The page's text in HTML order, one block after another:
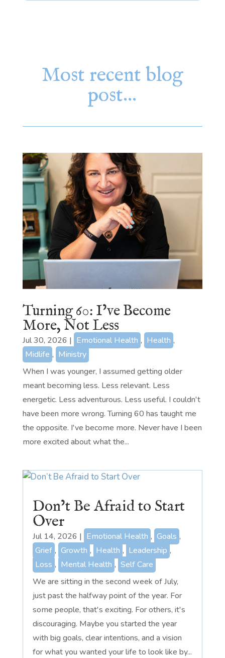
Most recent blog
post…
Turning 60: I’ve Become
More, Not Less
Jul 30, 2026 | Emotional Health , Health ,
Midlife , Ministry
When I was younger, I assumed getting older
meant becoming less. Less relevant. Less
energetic. Less adventurous. Less useful. I couldn't
have been more wrong. Turning 60 has taught me
the opposite. I've become more. Never have I been
more excited about what the...
Don’t Be Afraid to Start
Over
Jul 14, 2026 | Emotional Health , Goals ,
Grief , Growth , Health , Leadership ,
Loss , Mental Health , Self Care
We are sitting in the second week of July,
just past the halfway point of the year. For
some people, that's exciting. For others, it's
discouraging. Maybe you started the year
with big goals, clear intentions, and a vision
for what you wanted your life to look like by...